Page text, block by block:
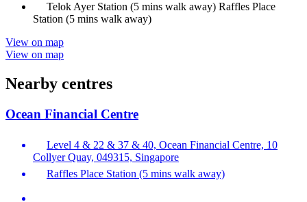
Telok Ayer Station (5 mins walk away) Raffles Place
Station (5 mins walk away)
View on map
View on map
Nearby centres
Ocean Financial Centre
Level 4 & 22 & 37 & 40, Ocean Financial Centre, 10
Collyer Quay, 049315, Singapore
Raffles Place Station (5 mins walk away)